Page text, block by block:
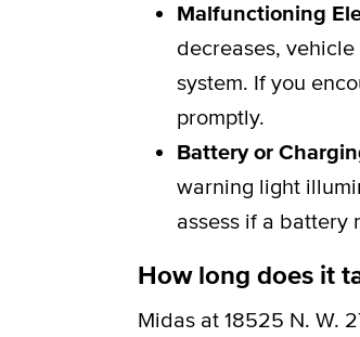
Malfunctioning
decreases,
system. If you
promptly.
Battery or
warning light
assess if a battery
How long does it
Midas at 18525 N. W.